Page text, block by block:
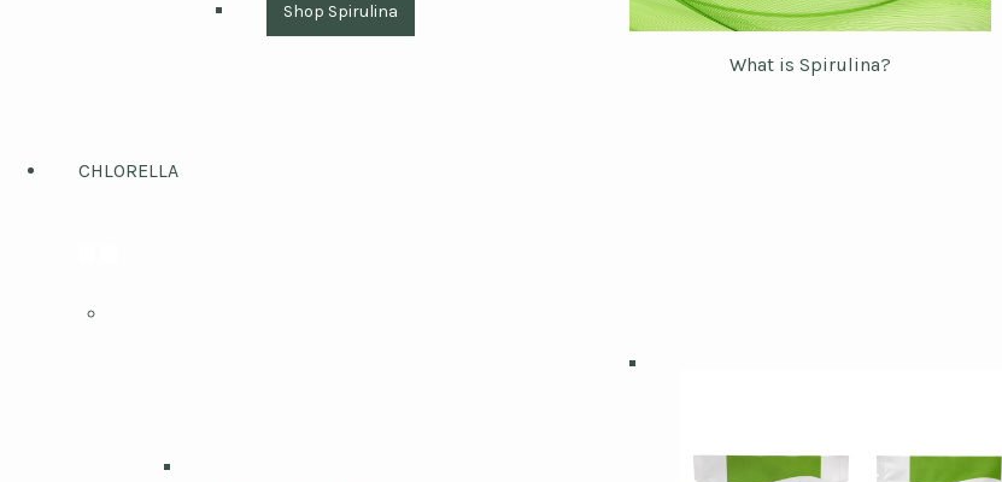
Shop Spirulina
What is Spirulina?
CHLORELLA